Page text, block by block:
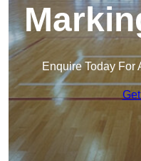
Enquire Today For